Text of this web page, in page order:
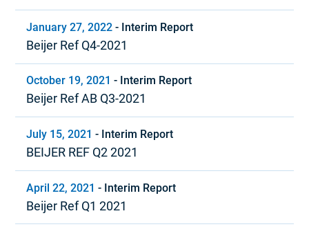
January 27, 2022 - Interim Report
Beijer Ref Q4-2021
October 19, 2021 - Interim Report
Beijer Ref AB Q3-2021
July 15, 2021 - Interim Report
BEIJER REF Q2 2021
April 22, 2021 - Interim Report
Beijer Ref Q1 2021